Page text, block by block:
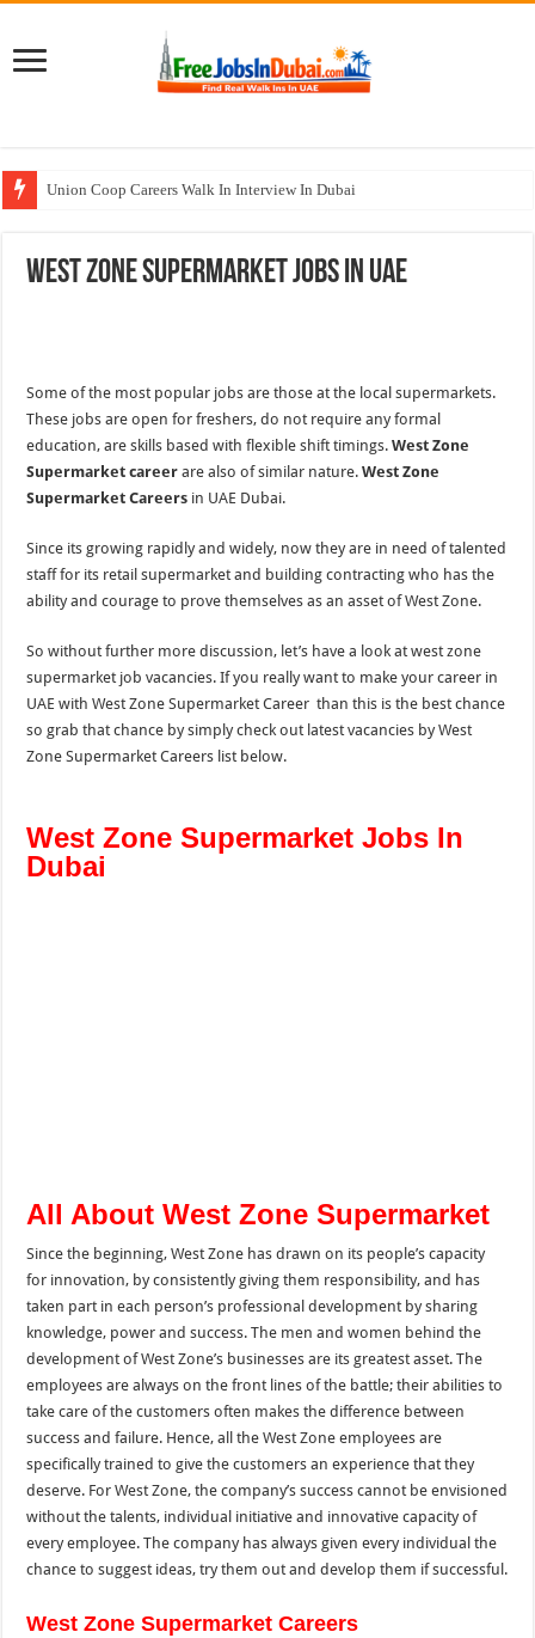
Union Coop Careers Walk In Interview In Dubai
McDermott Careers Jobs Vacancies In Dubai
West Zone Supermarket Jobs In UAE
Some of the most popular jobs are those at the local supermarkets.
These jobs are open for freshers, do not require any formal
education, are skills based with flexible shift timings.West Zone
Supermarket career are also of similar nature.West Zone
Supermarket Careers in UAE Dubai.
Since its growing rapidly and widely, now they are in need of talented
staff for its retail supermarket and building contracting who has the
ability and courage to prove themselves as an asset of West Zone.
So without further more discussion, let’s have a look at west zone
supermarket job vacancies. If you really want to make your career in
UAE with West Zone Supermarket Career than this is the best chance
so grab that chance by simply check out latest vacancies by West
Zone Supermarket Careers list below.
West Zone Supermarket Jobs In
Dubai
All About West Zone Supermarket
Since the beginning, West Zone has drawn on its people’s capacity
for innovation, by consistently giving them responsibility, and has
taken part in each person’s professional development by sharing
knowledge, power and success. The men and women behind the
development of West Zone’s businesses are its greatest asset. The
employees are always on the front lines of the battle; their abilities to
take care of the customers often makes the difference between
success and failure. Hence, all the West Zone employees are
specifically trained to give the customers an experience that they
deserve. For West Zone, the company’s success cannot be envisioned
without the talents, individual initiative and innovative capacity of
every employee. The company has always given every individual the
chance to suggest ideas, try them out and develop them if successful.
West Zone Supermarket Careers